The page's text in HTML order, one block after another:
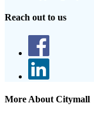
Reach out to us
More About Citymall